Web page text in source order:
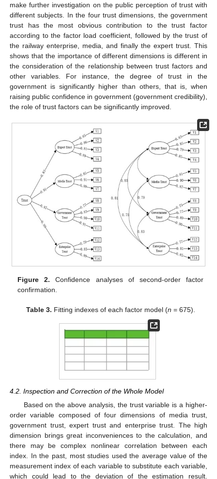
make further investigation on the public perception of trust with
different subjects. In the four trust dimensions, the government
trust has the most obvious contribution to the trust factor
according to the factor load coefficient, followed by the trust of
the railway enterprise, media, and finally the expert trust. This
shows that the importance of different dimensions is different in
the consideration of the relationship between trust factors and
other variables. For instance, the degree of trust in the
government is significantly higher than others, that is, when
raising public confidence in government (government credibility),
the role of trust factors can be significantly improved.
Figure 2. Confidence analyses of second-order factor
confirmation.
Table 3. Fitting indexes of each factor model (n = 675).
4.2. Inspection and Correction of the Whole Model
Based on the above analysis, the trust variable is a higher-
order variable composed of four dimensions of media trust,
government trust, expert trust and enterprise trust. The high
dimension brings great inconveniences to the calculation, and
there may be complex nonlinear correlation between each
index. In the past, most studies used the average value of the
measurement index of each variable to substitute each variable,
which could lead to the deviation of the estimation result.